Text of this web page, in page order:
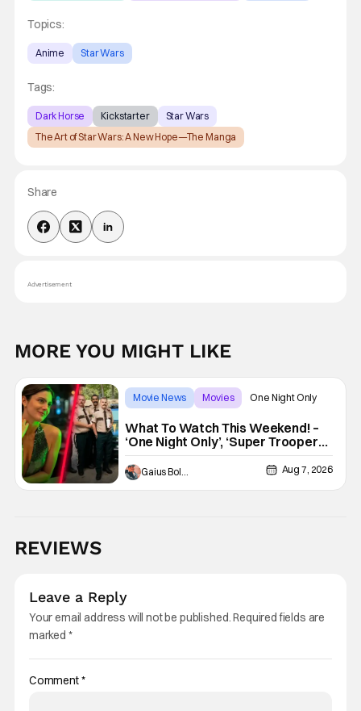
Topics:
Anime Star Wars
Tags:
Dark Horse Kickstarter
Star Wars
The Art of Star Wars: A New Hope—The Manga
Share
Advertisement
MORE YOU MIGHT LIKE
Movie News Movies One Night Only
What To Watch This Weekend! –
‘One Night Only’, ‘Super Troopers
3’, & More Highlights
Gaius Bolling Aug 7, 2026
REVIEWS
Leave a Reply
Your email address will not be published.Required fields are
marked *
Comment*